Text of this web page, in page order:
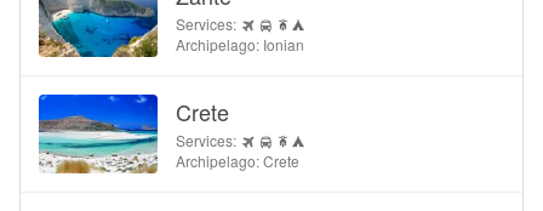
Services:
Archipelago: Ionian
Crete
Services:
Archipelago: Crete